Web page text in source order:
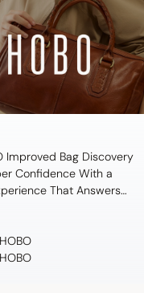
Improved Bag Discovery
Confidence With a
That Answers
HOBO
HOBO